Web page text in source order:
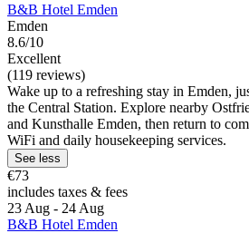
B&B Hotel Emden
Emden
8.6/10
Excellent
(119 reviews)
Wake up to a refreshing stay in Emden,
the Central Station. Explore nearby
and Kunsthalle Emden, then return to
WiFi and daily housekeeping services.
See less
€73
includes taxes & fees
23 Aug - 24 Aug
B&B Hotel Emden